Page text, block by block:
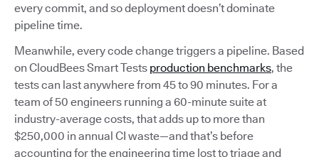
every commit, and so deployment doesn’t dominate
pipeline time.
Meanwhile, every code change triggers a pipeline. Based
on CloudBees Smart Tests production benchmarks, the
tests can last anywhere from 45 to 90 minutes. For a
team of 50 engineers running a 60-minute suite at
industry-average costs, that adds up to more than
$250,000 in annual CI waste—and that’s before
accounting for the engineering time lost to triage and